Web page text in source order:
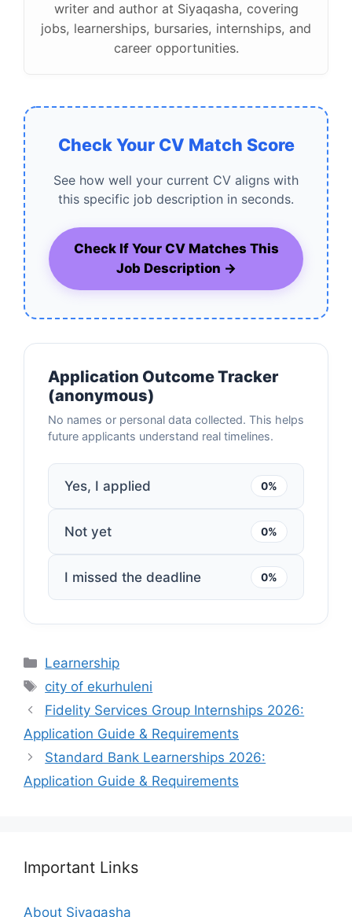
writer and author at Siyaqasha, covering
jobs, learnerships, bursaries, internships, and
career opportunities.
Check Your CV Match Score
See how well your current CV aligns with
this specific job description in seconds.
Check If Your CV Matches This
Job Description →
Application Outcome Tracker
(anonymous)
No names or personal data collected. This helps
future applicants understand real timelines.
Yes, I applied 0%
Not yet 0%
I missed the deadline 0%
Categories
Learnership
Tags
city of ekurhuleni
Fidelity Services Group Internships 2026:
Application Guide & Requirements
Standard Bank Learnerships 2026:
Application Guide & Requirements
Important Links
About Siyaqasha